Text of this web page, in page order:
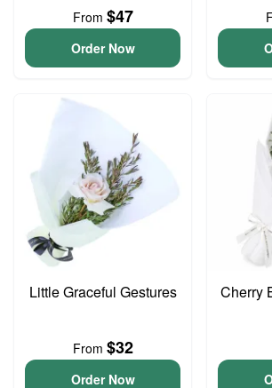
From $47
Order Now
Little Graceful Gestures
From $32
Order Now
Cherry